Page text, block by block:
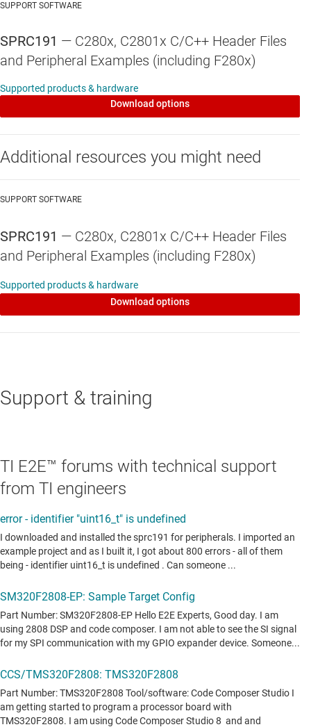
SUPPORT SOFTWARE
SPRC191 — C280x, C2801x C/C++ Header Files
and Peripheral Examples (including F280x)
Supported products & hardware
Download options
Additional resources you might need
SUPPORT SOFTWARE
SPRC191 — C280x, C2801x C/C++ Header Files
and Peripheral Examples (including F280x)
Supported products & hardware
Download options
Support & training
TI E2E™ forums with technical support
from TI engineers